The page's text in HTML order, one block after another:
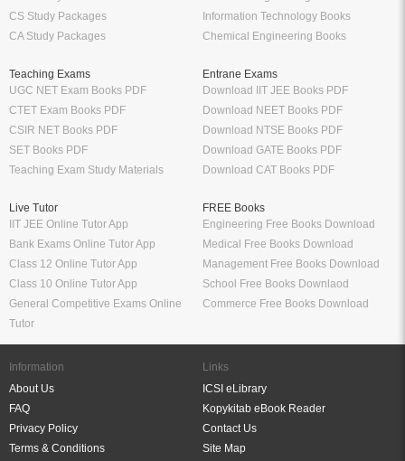
CS Study Packages
CA Study Packages
Information Technology Books
Chemical Engineering Books
Teaching Exams
UGC NET Exam Books PDF
CTET Exam Books PDF
CSIR NET Books PDF
SET Books PDF
Teaching Exam Study Materials
Entrane Exams
Download IIT JEE Books PDF
Download NEET Books PDF
Download NTSE Books PDF
Download GATE Books PDF
Download CAT Books PDF
Live Tutor
IIT JEE Online Tutor App
Bank Exams Online Tutor App
Class 12 Online Tutor App
Class 10 Online Tutor App
General Competitive Exams Online
Tutor
FREE Books
Engineering Free Books Download
Medical Free Books Download
Management Free Books Download
School Free Books Downlaod
Commerce Free Books Download
Information
About Us
FAQ
Privacy Policy
Terms & Conditions
Links
ICSI eLibrary
Kopykitab eBook Reader
Contact Us
Site Map